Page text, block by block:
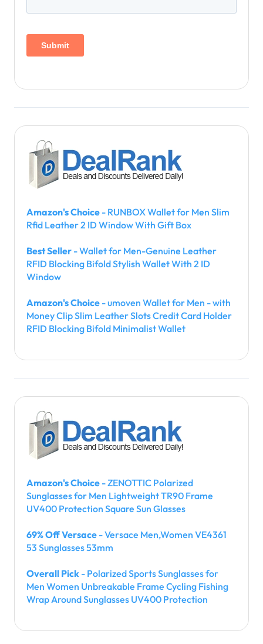
Amazon's Choice - RUNBOX Wallet for Men Slim
Rfid Leather 2 ID Window With Gift Box
Best Seller - Wallet for Men-Genuine Leather
RFID Blocking Bifold Stylish Wallet With 2 ID
Window
Amazon's Choice - umoven Wallet for Men - with
Money Clip Slim Leather Slots Credit Card Holder
RFID Blocking Bifold Minimalist Wallet
Amazon's Choice - ZENOTTIC Polarized
Sunglasses for Men Lightweight TR90 Frame
UV400 Protection Square Sun Glasses
69% Off Versace - Versace Men,Women VE4361
53 Sunglasses 53mm
Overall Pick - Polarized Sports Sunglasses for
Men Women Unbreakable Frame Cycling Fishing
Wrap Around Sunglasses UV400 Protection